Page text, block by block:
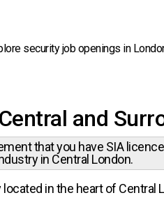
security job openings in
and
that you have SIA
in Central London.
in the heart of